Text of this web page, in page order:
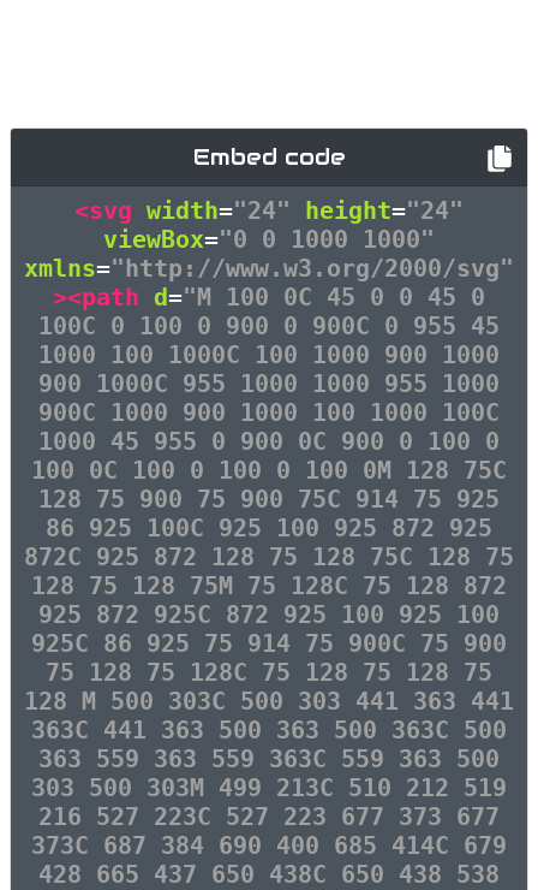
Embed code
<svg width="24" height="24"
viewBox="0 0 1000 1000"
xmlns="http://www.w3.org/2000/svg"
><path d="M 100 0C 45 0 0 45 0
100C 0 100 0 900 0 900C 0 955 45
1000 100 1000C 100 1000 900 1000
900 1000C 955 1000 1000 955 1000
900C 1000 900 1000 100 1000 100C
1000 45 955 0 900 0C 900 0 100 0
100 0C 100 0 100 0 100 0M 128 75C
128 75 900 75 900 75C 914 75 925
86 925 100C 925 100 925 872 925
872C 925 872 128 75 128 75C 128 75
128 75 128 75M 75 128C 75 128 872
925 872 925C 872 925 100 925 100
925C 86 925 75 914 75 900C 75 900
75 128 75 128C 75 128 75 128 75
128 M 500 303C 500 303 441 363 441
363C 441 363 500 363 500 363C 500
363 559 363 559 363C 559 363 500
303 500 303M 499 213C 510 212 519
216 527 223C 527 223 677 373 677
373C 687 384 690 400 685 414C 679
428 665 437 650 438C 650 438 538